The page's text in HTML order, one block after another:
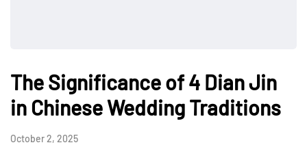
The Significance of 4 Dian Jin
in Chinese Wedding Traditions
October 2, 2025